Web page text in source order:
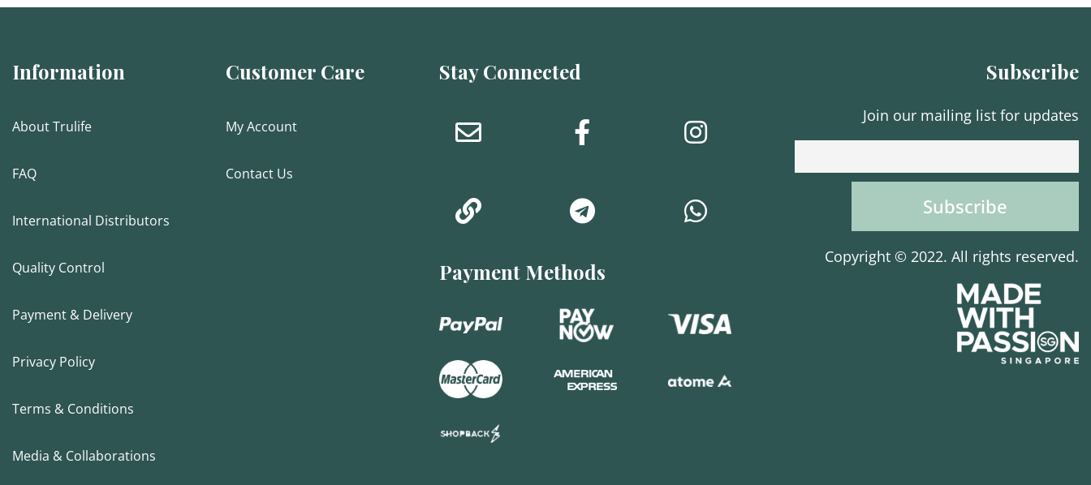
Information
About Trulife
FAQ
International Distributors
Quality Control
Payment & Delivery
Privacy Policy
Terms & Conditions
Media & Collaborations
Customer Care
My Account
Contact Us
Stay Connected
Payment Methods
Subscribe
Join our mailing list for updates
Copyright © 2022. All rights reserved.